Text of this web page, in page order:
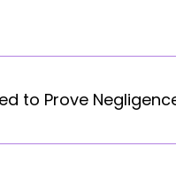
to Prove